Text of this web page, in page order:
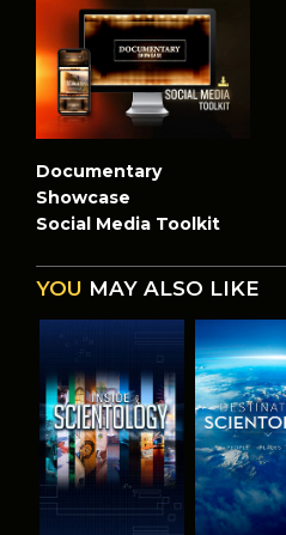
Documentary
Showcase
Social Media Toolkit
YOU MAY ALSO LIKE